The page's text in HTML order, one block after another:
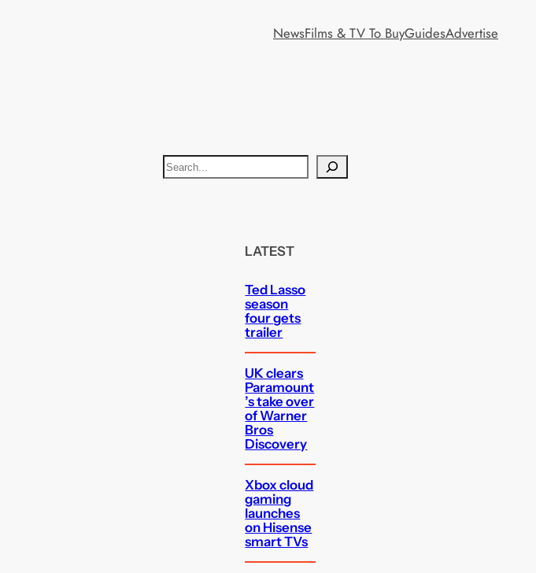
NewsFilms & TV To BuyGuidesAdvertise
S
e
LATEST
Ted Lasso
season
four gets
trailer
UK clears
Paramount
’s take over
of Warner
Bros
Discovery
Xbox cloud
gaming
launches
on Hisense
smart TVs